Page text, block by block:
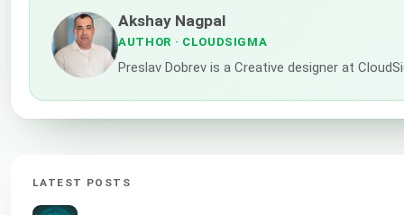
Akshay Nagpal
AUTHOR · CLOUDSIGMA
Preslav Dobrev is a Creative designer at
LATEST POSTS